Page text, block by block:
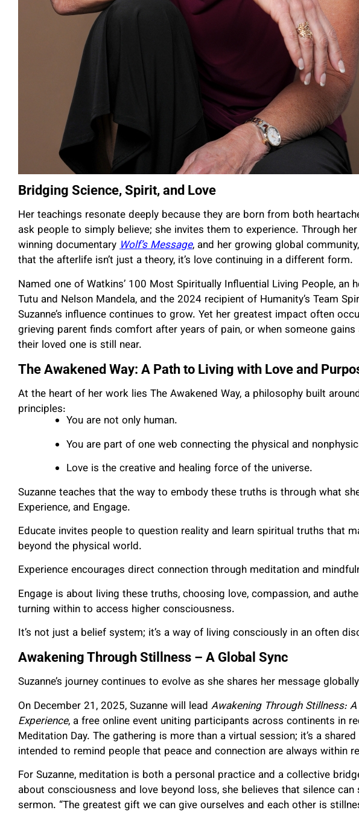
Bridging Science, Spirit, and Love
Her teachings resonate deeply because they are born from both
ask people to simply believe; she invites them to experience. Through
winning documentaryWolf’s Message, and her growing global
that the afterlife isn’t just a theory, it’s love continuing in a different form.
Named one of Watkins’ 100 Most Spiritually Influential Living People, an
Tutu and Nelson Mandela, and the 2024 recipient of Humanity’s Team
Suzanne’s influence continues to grow. Yet her greatest impact often
grieving parent finds comfort after years of pain, or when someone
their loved one is still near.
The Awakened Way: A Path to Living with Love and
At the heart of her work lies The Awakened Way, a philosophy built
principles:
You are not only human.
You are part of one web connecting the physical and
Love is the creative and healing force of the universe.
Suzanne teaches that the way to embody these truths is through what she
Experience, and Engage.
Educate invites people to question reality and learn spiritual truths that
beyond the physical world.
Experience encourages direct connection through meditation and
Engage is about living these truths, choosing love, compassion, and
turning within to access higher consciousness.
It’s not just a belief system; it’s a way of living consciously in an often
Awakening Through Stillness – A Global Sync
Suzanne’s journey continues to evolve as she shares her message
On December 21, 2025, Suzanne will lead Awakening Through Stillness:
Experience, a free online event uniting participants across continents in
Meditation Day. The gathering is more than a virtual session; it’s a
intended to remind people that peace and connection are always within
For Suzanne, meditation is both a personal practice and a collective
about consciousness and love beyond loss, she believes that silence can
sermon. “The greatest gift we can give ourselves and each other is